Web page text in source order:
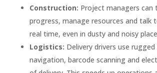
Construction: Project managers can
progress, manage resources and talk
real time, even in dusty and noisy
Logistics: Delivery drivers use
navigation, barcode scanning and